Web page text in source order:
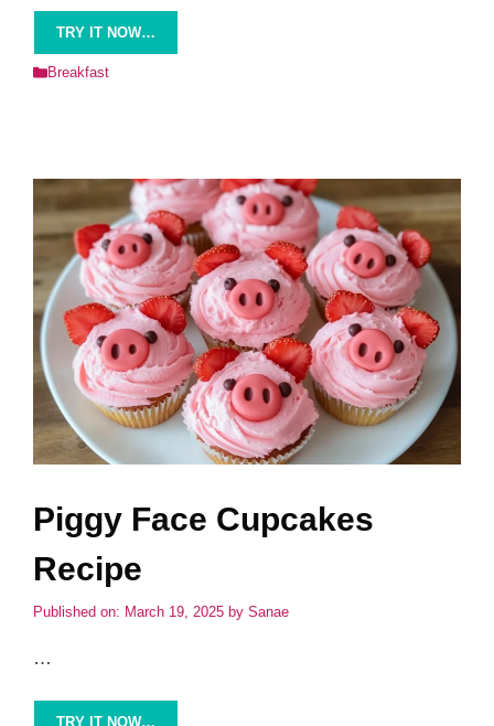
TRY IT NOW…
Categories
Breakfast
Piggy Face Cupcakes
Recipe
Published on: March 19, 2025 by Sanae
…
TRY IT NOW…